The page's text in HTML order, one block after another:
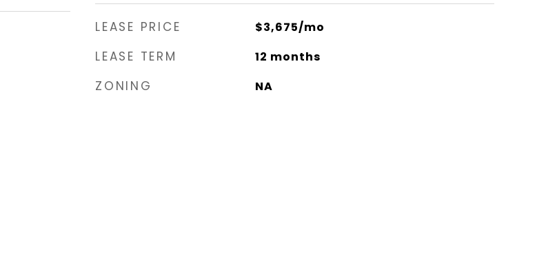
LEASE PRICE $3,675/mo
LEASE TERM 12 months
ZONING NA